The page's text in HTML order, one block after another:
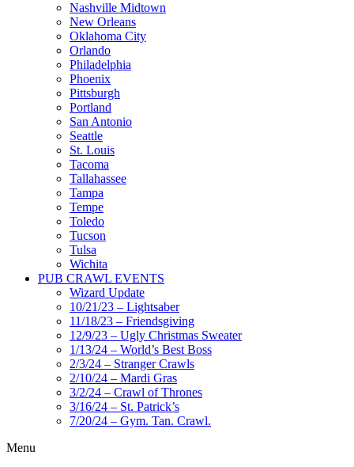
Nashville Midtown
New Orleans
Oklahoma City
Orlando
Philadelphia
Phoenix
Pittsburgh
Portland
San Antonio
Seattle
St. Louis
Tacoma
Tallahassee
Tampa
Tempe
Toledo
Tucson
Tulsa
Wichita
PUB CRAWL EVENTS
Wizard Update
10/21/23 – Lightsaber
11/18/23 – Friendsgiving
12/9/23 – Ugly Christmas Sweater
1/13/24 – World’s Best Boss
2/3/24 – Stranger Crawls
2/10/24 – Mardi Gras
3/2/24 – Crawl of Thrones
3/16/24 – St. Patrick’s
7/20/24 – Gym. Tan. Crawl.
Menu